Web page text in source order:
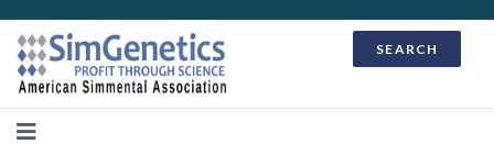
SEARCH